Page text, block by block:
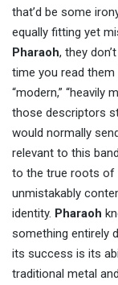
that’d be some
equally fitting yet
Pharaoh, they
time you read them
“modern,” “heavily
those descriptors
would normally
relevant to this
to the true roots of
unmistakably
identity. Pharaoh
something entirely
its success is its
traditional metal